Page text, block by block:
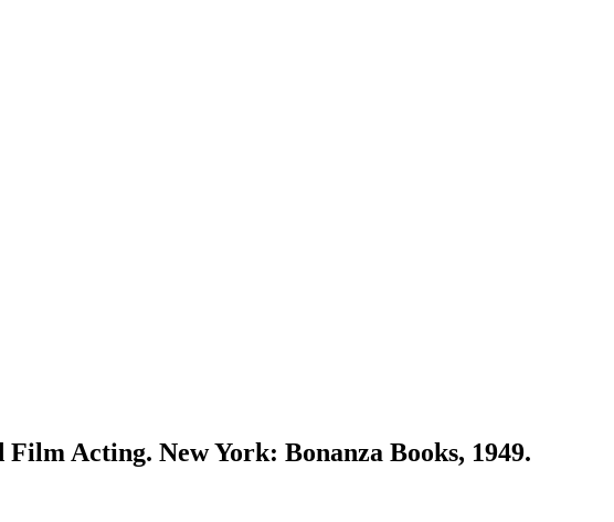
Acting. New York: Bonanza Books, 1949.